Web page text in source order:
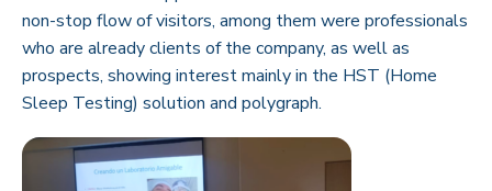
non-stop flow of visitors, among them were professionals
who are already clients of the company, as well as
prospects, showing interest mainly in the HST (Home
Sleep Testing) solution and polygraph.